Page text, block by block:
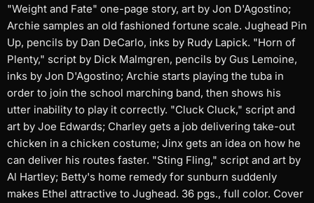
"Weight and Fate" one-page story, art by Jon D'Agostino;
Archie samples an old fashioned fortune scale. Jughead Pin
Up, pencils by Dan DeCarlo, inks by Rudy Lapick. "Horn of
Plenty," script by Dick Malmgren, pencils by Gus Lemoine,
inks by Jon D'Agostino; Archie starts playing the tuba in
order to join the school marching band, then shows his
utter inability to play it correctly. "Cluck Cluck," script and
art by Joe Edwards; Charley gets a job delivering take-out
chicken in a chicken costume; Jinx gets an idea on how he
can deliver his routes faster. "Sting Fling," script and art by
Al Hartley; Betty's home remedy for sunburn suddenly
makes Ethel attractive to Jughead. 36 pgs., full color. Cover